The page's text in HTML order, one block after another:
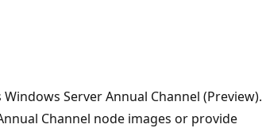
Server Annual Channel (Preview).
Channel node images or provide